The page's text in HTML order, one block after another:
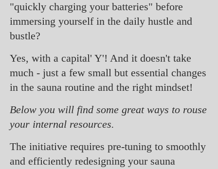
"quickly charging your batteries" before
immersing yourself in the daily hustle and
bustle?
Yes, with a capital' Y'! And it doesn't take
much - just a few small but essential changes
in the sauna routine and the right mindset!
Below you will find some great ways to rouse
your internal resources.
The initiative requires pre-tuning to smoothly
and efficiently redesigning your sauna